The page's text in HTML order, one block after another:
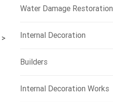
>
Water Damage Restoration
Internal Decoration
Builders
Internal Decoration Works